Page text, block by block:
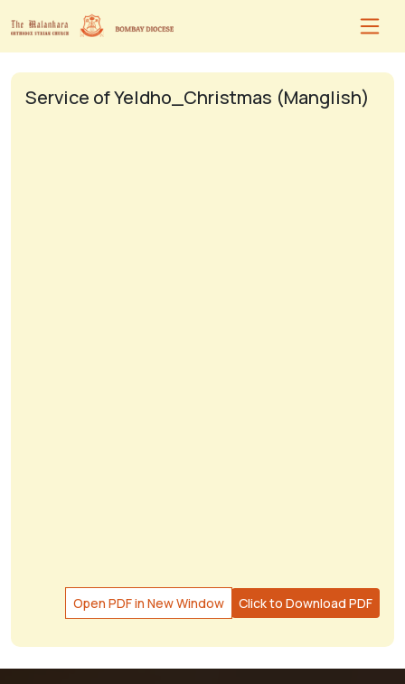
Service of Yeldho_Christmas (Manglish)
Open PDF in New Window Click to Download PDF